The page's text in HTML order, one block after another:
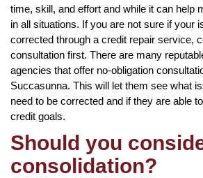
time, skill, and effort and while it can help
in all situations. If you are not sure if your
corrected through a credit repair service,
consultation first. There are many
agencies that offer no-obligation
Succasunna. This will let them see what
need to be corrected and if they are able
credit goals.
Should you
consolidation?